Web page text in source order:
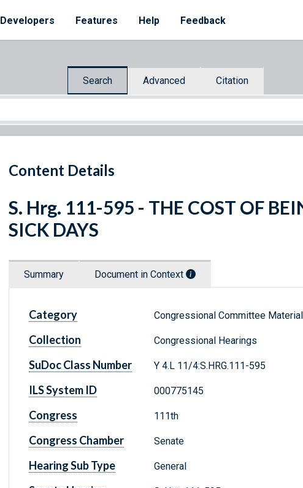
Developers Features Help Feedback
Search Advanced Citation
Content Details
S. Hrg. 111-595 - THE COST OF
SICK DAYS
Summary Document in Context
Category Congressional Committee
Collection Congressional Hearings
SuDoc Class Number Y 4.L 11/4:S.HRG.111-595
ILS System ID 000775145
Congress 111th
Congress Chamber Senate
Hearing Sub Type General